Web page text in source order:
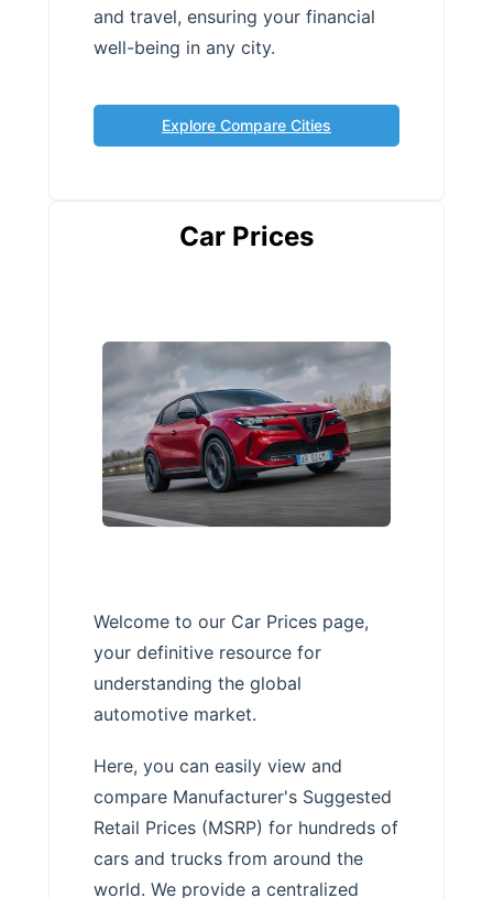
and travel, ensuring your financial
well-being in any city.
Explore Compare Cities
Car Prices
Welcome to our Car Prices page,
your definitive resource for
understanding the global
automotive market.
Here, you can easily view and
compare Manufacturer's Suggested
Retail Prices (MSRP) for hundreds of
cars and trucks from around the
world. We provide a centralized